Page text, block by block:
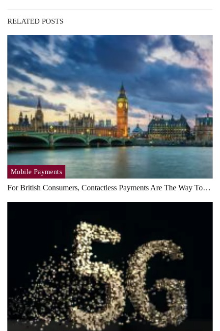
RELATED POSTS
Mobile Payments
For British Consumers, Contactless Payments Are The Way To…